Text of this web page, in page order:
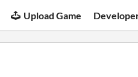
Upload Game